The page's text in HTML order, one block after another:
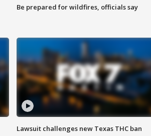
Be prepared for wildfires, officials say
Lawsuit challenges new Texas THC ban